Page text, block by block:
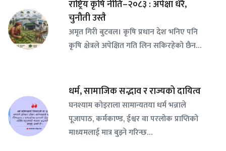
राष्ट्रिय कृषि नीति–२०८३ : अपेक्षा धेरै,
चुनौती उस्तै
अमृत गिरी बुटवल। कृषि प्रधान देश भनिए पनि
कृषि क्षेत्रले अपेक्षित गति लिन सकिरहेको छैन…
धर्म, सामाजिक सद्भाव र राज्यको दायित्व
घनश्याम कोइराला सामान्यतया धर्म भन्नाले
पूजापाठ, कर्मकाण्ड, ईश्वर वा परलोक प्राप्तिको
माध्यमलाई मात्र बुझ्ने गरिन्छ…